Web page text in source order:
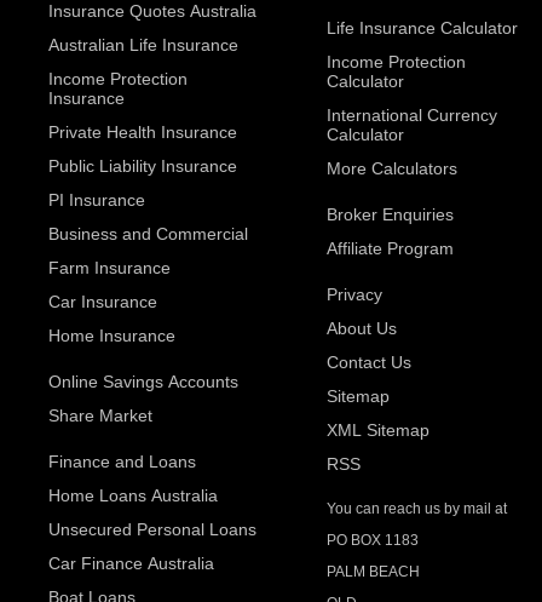
Insurance Quotes Australia
Australian Life Insurance
Income Protection
Insurance
Private Health Insurance
Public Liability Insurance
PI Insurance
Business and Commercial
Farm Insurance
Car Insurance
Home Insurance
Online Savings Accounts
Share Market
Finance and Loans
Home Loans Australia
Unsecured Personal Loans
Car Finance Australia
Boat Loans
Life Insurance Calculator
Income Protection
Calculator
International Currency
Calculator
More Calculators
Broker Enquiries
Affiliate Program
Privacy
About Us
Contact Us
Sitemap
XML Sitemap
RSS
You can reach us by mail at
PO BOX 1183
PALM BEACH